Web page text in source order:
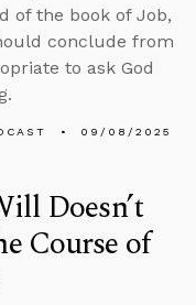
of the book of Job,
conclude from
to ask God
09/08/2025
Doesn’t
Course of